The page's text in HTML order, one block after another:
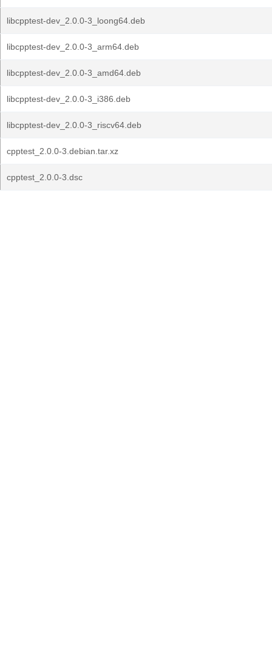
libcpptest-dev_2.0.0-3_loong64.deb
libcpptest-dev_2.0.0-3_arm64.deb
libcpptest-dev_2.0.0-3_amd64.deb
libcpptest-dev_2.0.0-3_i386.deb
libcpptest-dev_2.0.0-3_riscv64.deb
cpptest_2.0.0-3.debian.tar.xz
cpptest_2.0.0-3.dsc